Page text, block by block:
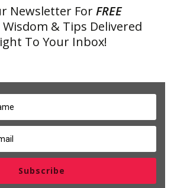
Newsletter ForFREE
& Tips Delivered
To Your Inbox!
Subscribe